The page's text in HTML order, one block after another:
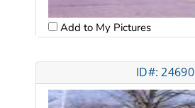
Add to My Pictures
ID#: 24690